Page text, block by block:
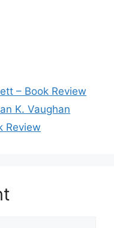
– Book Review
K. Vaughan
Review